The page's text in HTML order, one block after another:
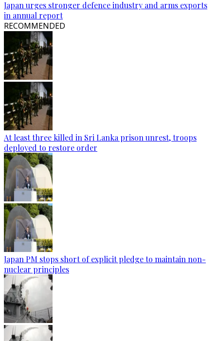
Japan urges stronger defence industry and arms exports
in annual report
RECOMMENDED
At least three killed in Sri Lanka prison unrest, troops
deployed to restore order
Japan PM stops short of explicit pledge to maintain non-
nuclear principles